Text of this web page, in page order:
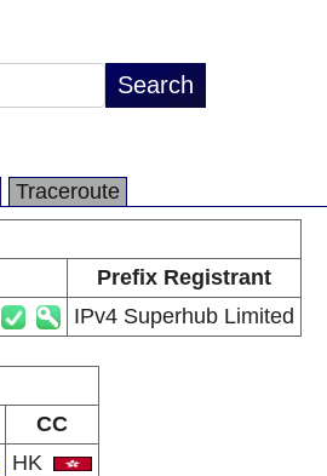
Traceroute
Prefix Registrant
IPv4 Superhub Limited
CC
HK